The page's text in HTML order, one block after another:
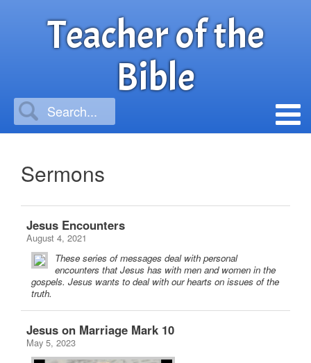
Teacher of the
Bible
Sermons
Jesus Encounters
August 4, 2021
These series of messages deal with personal
encounters that Jesus has with men and women in the
gospels. Jesus wants to deal with our hearts on issues of the
truth.
Jesus on Marriage Mark 10
May 5, 2023